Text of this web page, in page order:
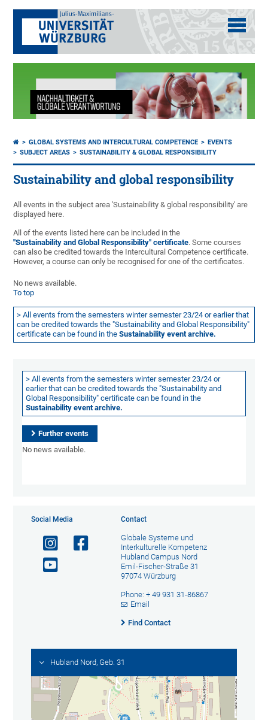
GLOBAL SYSTEMS AND INTERCULTURAL COMPETENCE
EVENTS
SUBJECT AREAS
SUSTAINABILITY & GLOBAL RESPONSIBILITY
Sustainability and global responsibility
All events in the subject area 'Sustainability & global responsibility' are
displayed here.
All of the events listed here can be included in the
"Sustainability and Global Responsibility" certificate. Some courses
can also be credited towards the Intercultural Competence certificate.
However, a course can only be recognised for one of the certificates.
No news available.
To top
> All events from the semesters winter semester 23/24 or earlier that
can be credited towards the "Sustainability and Global Responsibility"
certificate can be found in theSustainability event archive.
> All events from the semesters winter semester 23/24 or
earlier that can be credited towards the "Sustainability and
Global Responsibility" certificate can be found in the
Sustainability event archive.
Further events
No news available.
Social Media Contact
Globale Systeme und
Interkulturelle Kompetenz
Hubland Campus Nord
Emil-Fischer-Straße 31
97074 Würzburg
Phone: + 49 931 31-86867
Email
Find Contact
Hubland Nord, Geb. 31